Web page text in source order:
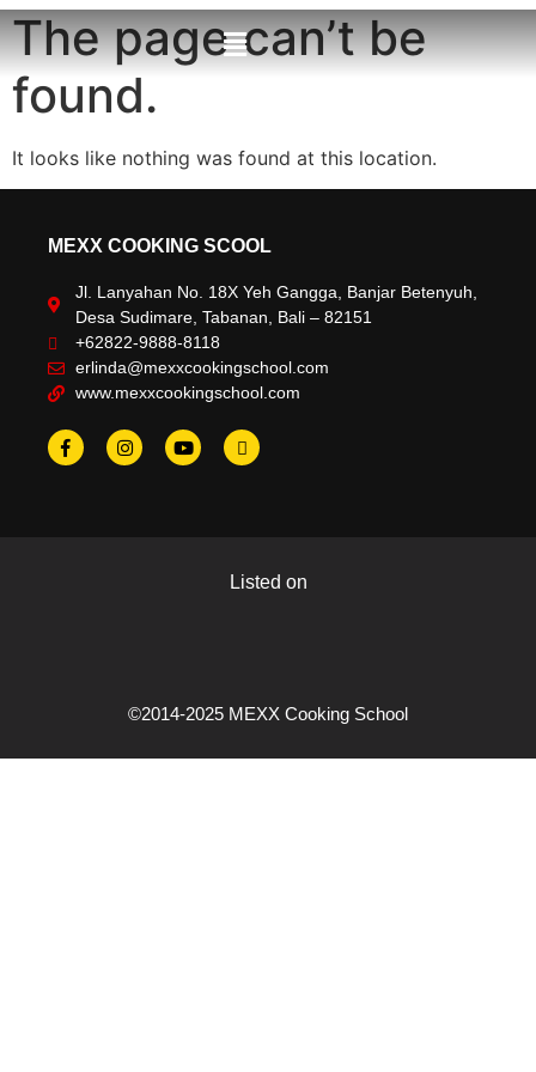
The page can’t be
found.
It looks like nothing was found at this location.
MEXX COOKING SCOOL
Jl. Lanyahan No. 18X Yeh Gangga, Banjar Betenyuh,
Desa Sudimare, Tabanan, Bali – 82151
+62822-9888-8118
erlinda@mexxcookingschool.com
www.mexxcookingschool.com
Listed on
©2014-2025 MEXX Cooking School